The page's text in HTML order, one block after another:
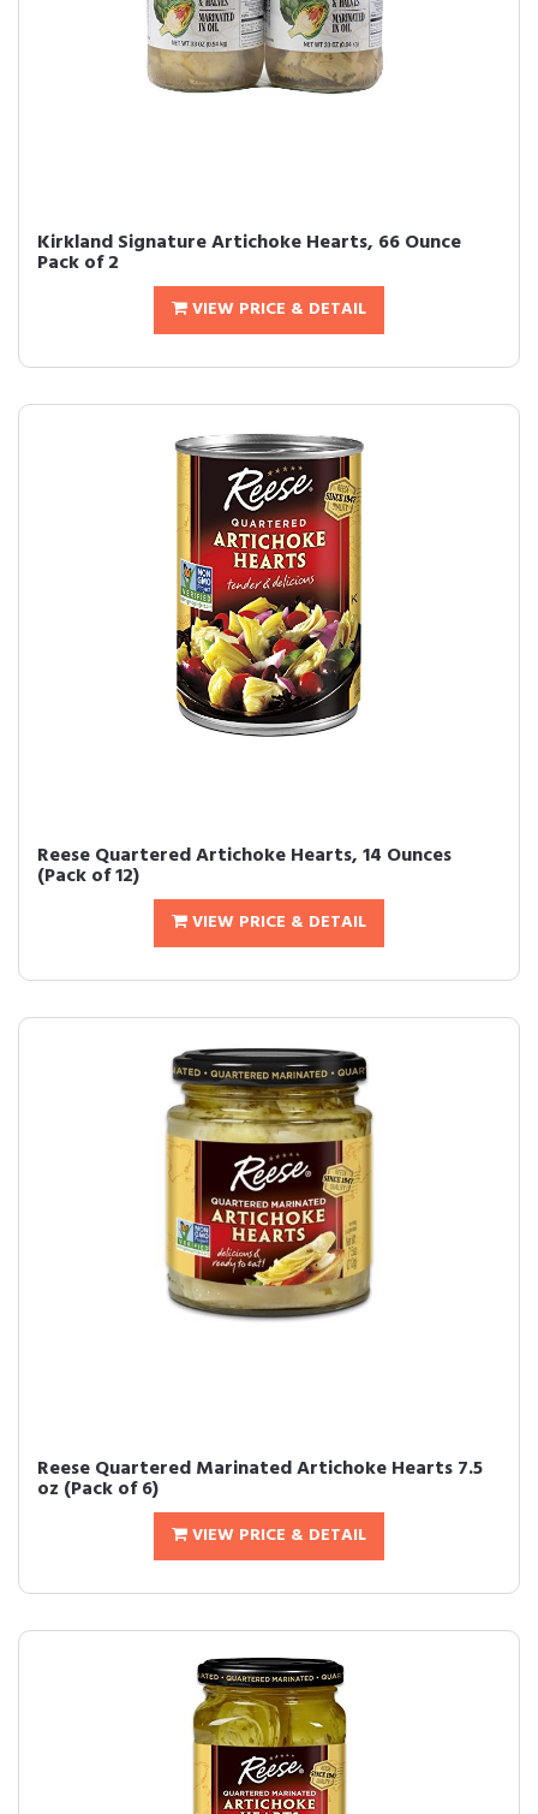
Kirkland Signature Artichoke Hearts, 66 Ounce
Pack of 2
VIEW PRICE & DETAIL
Reese Quartered Artichoke Hearts, 14 Ounces
(Pack of 12)
VIEW PRICE & DETAIL
Reese Quartered Marinated Artichoke Hearts 7.5
oz (Pack of 6)
VIEW PRICE & DETAIL